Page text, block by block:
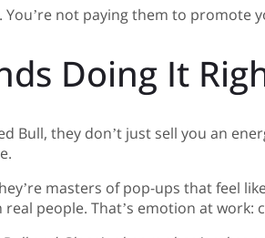
You’re not paying them to promote
Doing It
Bull, they don’t just sell you an
masters of pop-ups that feel
real people. That’s emotion at